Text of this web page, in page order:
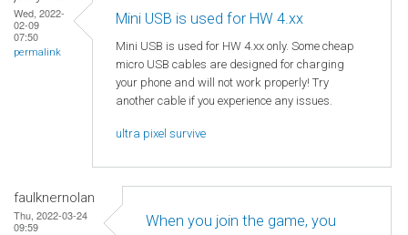
Wed, 2022-
02-09
07:50
permalink
Mini USB is used for HW 4.xx
Mini USB is used for HW 4.xx only. Some cheap
micro USB cables are designed for charging
your phone and will not work properly! Try
another cable if you experience any issues.
ultra pixel survive
faulknernolan
Thu, 2022-03-24
09:59
When you join the game, you